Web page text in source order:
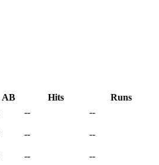
AB Hits
Runs
--
--
-- --
--
--